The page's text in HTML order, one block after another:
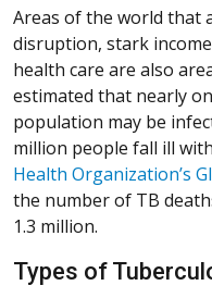
Areas of the world that
disruption, stark
health care are also
estimated that nearly
population may be
million people fall ill
Health Organization’s
the number of TB
1.3 million.
Types of